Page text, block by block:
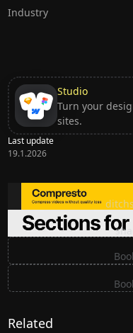
Industry
Studio
Turn your
sites.
Last update
19.1.2026
Ditch
Premium
Related